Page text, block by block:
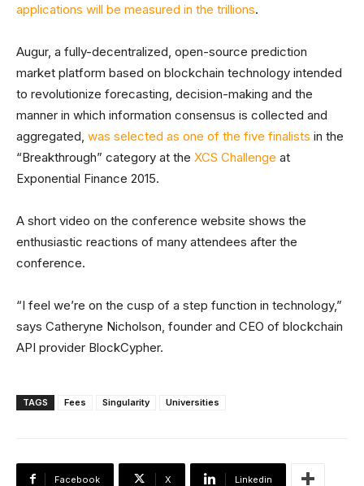
applications will be measured in the trillions.
Augur, a fully-decentralized, open-source prediction
market platform based on blockchain technology intended
to revolutionize forecasting, decision-making and the
manner in which information consensus is collected and
aggregated, was selected as one of the five finalists in the
“Breakthrough” category at the XCS Challenge at
Exponential Finance 2015.
A short video on the conference website shows the
enthusiastic reactions of many attendees after the
conference.
“I feel we’re on the cusp of a step function in technology,”
says Catheryne Nicholson, founder and CEO of blockchain
API provider BlockCypher.
TAGS Fees Singularity Universities
Facebook X Linkedin